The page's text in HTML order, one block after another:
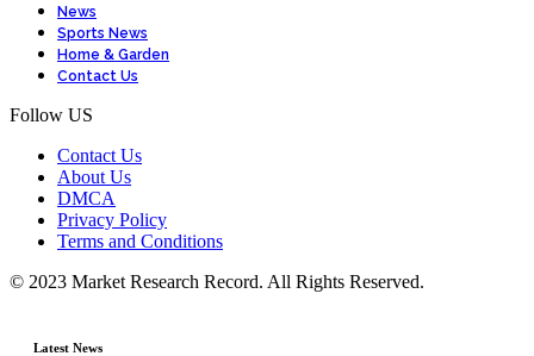
News
Sports News
Home & Garden
Contact Us
Follow US
Contact Us
About Us
DMCA
Privacy Policy
Terms and Conditions
© 2023 Market Research Record. All Rights Reserved.
Latest News